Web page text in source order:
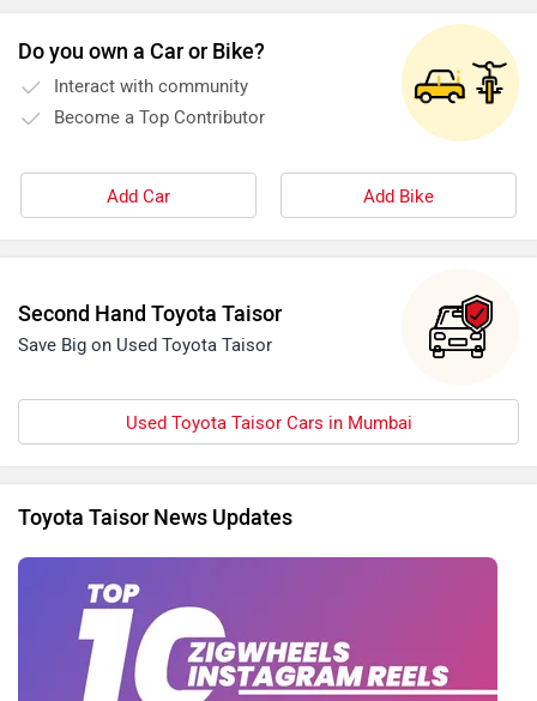
Do you own a Car or Bike?
Interact with community
Become a Top Contributor
Add Car Add Bike
Second Hand Toyota Taisor
Save Big on Used Toyota Taisor
Used Toyota Taisor Cars in Mumbai
Toyota Taisor News Updates